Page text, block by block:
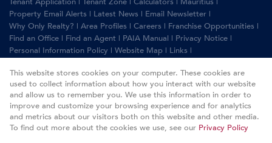
Property Email Alerts | Latest News | Email Newsletter |
Why Only Realty? | Area Profiles | Careers | Franchise Opportunities |
Find an Office | Find an Agent | PAIA Manual | Privacy Notice |
Personal Information Policy | Website Map | Links |
Property:Commercial Property For Sale in Randburg
This website stores cookies on your computer. These cookies are
used to collect information about how you interact with our website
and allow us to remember you. We use this information in order to
improve and customize your browsing experience and for analytics
and metrics about our visitors both on this website and other media.
To find out more about the cookies we use, see our Privacy Policy